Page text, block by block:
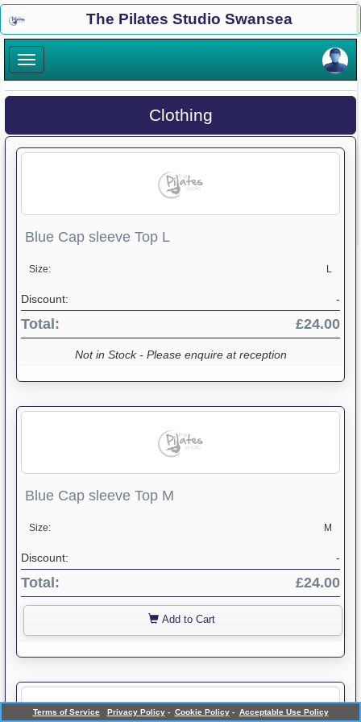
The Pilates Studio Swansea
Clothing
Blue Cap sleeve Top L
Size: L
Discount: -
Total: £24.00
Not in Stock - Please enquire at reception
Blue Cap sleeve Top M
Size: M
Discount: -
Total: £24.00
Add to Cart
×
Terms of Service Privacy Policy - Cookie Policy - Acceptable Use Policy